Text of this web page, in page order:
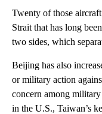
Twenty of those
Strait that has long
two sides, which
Beijing has also
or military action
concern among
in the U.S., Taiwan’s